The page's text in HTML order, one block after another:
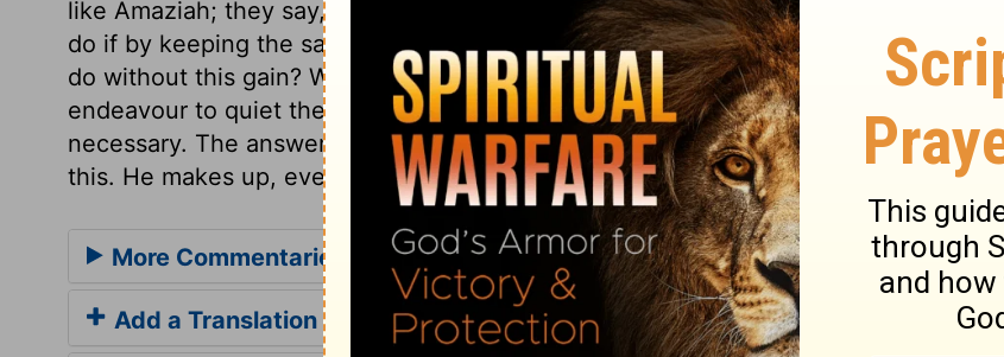
like Amaziah; they say, But what shall we do for the hundred talents? What shall we
do if by keeping the sabbath holy we lose so many good customers? What shall we
do without this gain? What shall we do if we lose the friendship of the world? Many
endeavour to quiet their consciences by the pretence that forbidden practices are
necessary. The answer is, as here, The Lord is able to give thee much more than
this. He makes up, even in this world, for all that is given up for his sake.
More Commentaries for 2 Chronicles 25
Add a Translation